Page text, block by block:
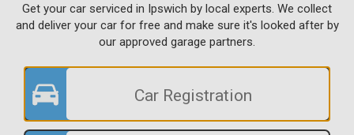
Get your car serviced in Ipswich by local experts. We collect
and deliver your car for free and make sure it's looked after by
our approved garage partners.